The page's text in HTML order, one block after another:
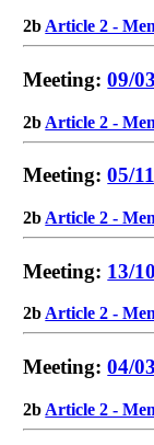
2b Article 2 -
Meeting:09/
2b Article 2 -
Meeting:05/
2b Article 2 -
Meeting: 13/
2bArticle 2 -
Meeting:04/
2b Article 2 -